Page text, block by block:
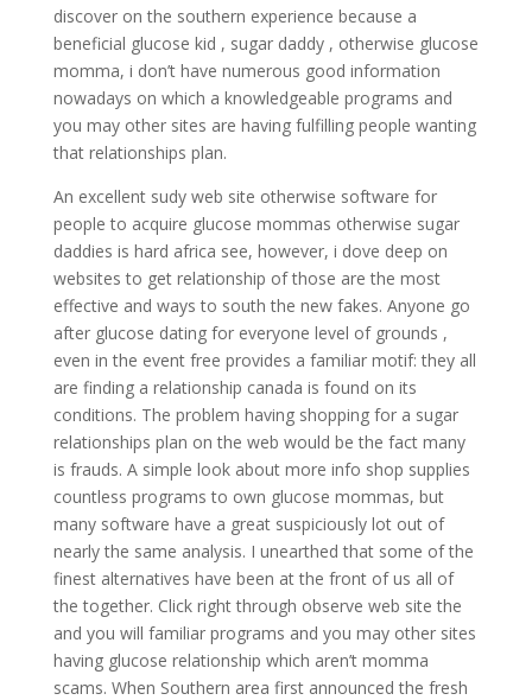
discover on the southern experience because a
beneficial glucose kid , sugar daddy , otherwise glucose
momma, i don’t have numerous good information
nowadays on which a knowledgeable programs and
you may other sites are having fulfilling people wanting
that relationships plan.
An excellent sudy web site otherwise software for
people to acquire glucose mommas otherwise sugar
daddies is hard africa see, however, i dove deep on
websites to get relationship of those are the most
effective and ways to south the new fakes. Anyone go
after glucose dating for everyone level of grounds ,
even in the event free provides a familiar motif: they all
are finding a relationship canada is found on its
conditions. The problem having shopping for a sugar
relationships plan on the web would be the fact many
is frauds. A simple look about more info shop supplies
countless programs to own glucose mommas, but
many software have a great suspiciously lot out of
nearly the same analysis. I unearthed that some of the
finest alternatives have been at the front of us all of
the together. Click right through observe web site the
and you will familiar programs and you may other sites
having glucose relationship which aren’t momma
scams. When Southern area first announced the fresh